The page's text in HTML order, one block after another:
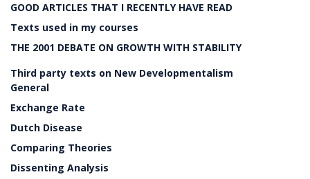
GOOD ARTICLES THAT I RECENTLY HAVE READ
Texts used in my courses
THE 2001 DEBATE ON GROWTH WITH STABILITY
Third party texts on New Developmentalism
General
Exchange Rate
Dutch Disease
Comparing Theories
Dissenting Analysis